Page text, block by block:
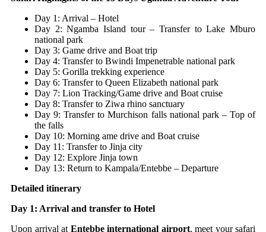
Day 1: Arrival – Hotel
Day 2: Ngamba Island tour – Transfer to Lake Mburo
national park
Day 3: Game drive and Boat trip
Day 4: Transfer to Bwindi Impenetrable national park
Day 5: Gorilla trekking experience
Day 6: Transfer to Queen Elizabeth national park
Day 7: Lion Tracking/Game drive and Boat cruise
Day 8: Transfer to Ziwa rhino sanctuary
Day 9: Transfer to Murchison falls national park – Top of
the falls
Day 10: Morning ame drive and Boat cruise
Day 11: Transfer to Jinja city
Day 12: Explore Jinja town
Day 13: Return to Kampala/Entebbe – Departure
Detailed itinerary
Day 1: Arrival and transfer to Hotel
Upon arrival at Entebbe international airport, meet your safari